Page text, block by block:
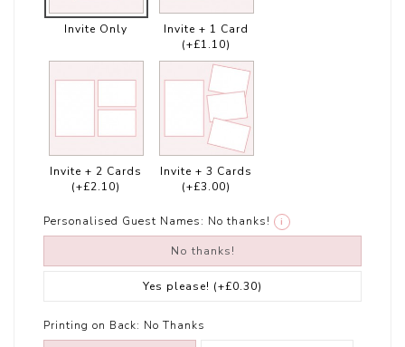
Invite Only
Invite + 1 Card
(+£1.10)
Invite + 2 Cards
(+£2.10)
Invite + 3 Cards
(+£3.00)
Personalised Guest Names: No thanks! i
No thanks!
Yes please! (+£0.30)
Printing on Back: No Thanks